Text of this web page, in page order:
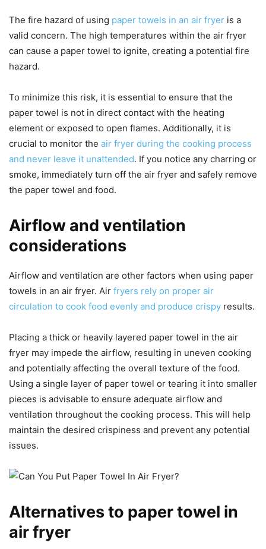
The fire hazard of using paper towels in an air fryer is a
valid concern. The high temperatures within the air fryer
can cause a paper towel to ignite, creating a potential fire
hazard.
To minimize this risk, it is essential to ensure that the
paper towel is not in direct contact with the heating
element or exposed to open flames. Additionally, it is
crucial to monitor the air fryer during the cooking process
and never leave it unattended. If you notice any charring or
smoke, immediately turn off the air fryer and safely remove
the paper towel and food.
Airflow and ventilation
considerations
Airflow and ventilation are other factors when using paper
towels in an air fryer. Air fryers rely on proper air
circulation to cook food evenly and produce crispy results.
Placing a thick or heavily layered paper towel in the air
fryer may impede the airflow, resulting in uneven cooking
and potentially affecting the overall texture of the food.
Using a single layer of paper towel or tearing it into smaller
pieces is advisable to ensure adequate airflow and
ventilation throughout the cooking process. This will help
maintain the desired crispiness and prevent any potential
issues.
Alternatives to paper towel in
air fryer